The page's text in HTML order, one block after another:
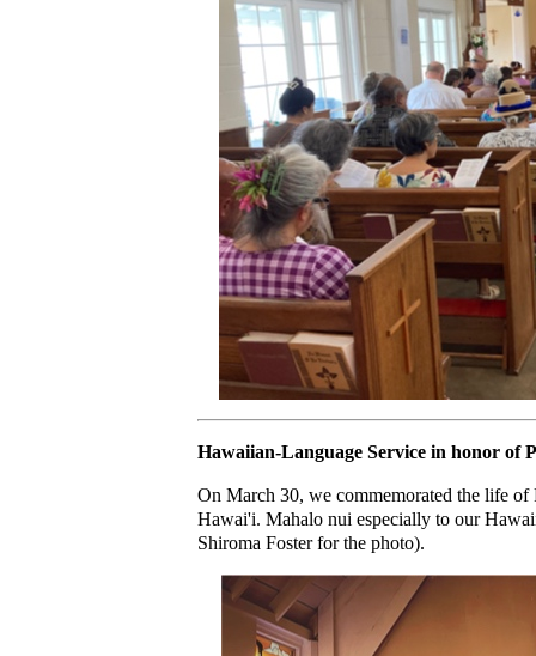
Hawaiian-Language Service in honor of
On March 30, we commemorated the life
Hawai'i. Mahalo nui especially to our
Shiroma Foster for the photo).